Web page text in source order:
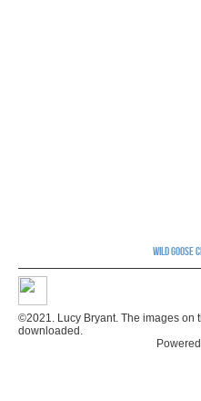
Wild Goose
©2021. Lucy Bryant. The images on
downloaded.